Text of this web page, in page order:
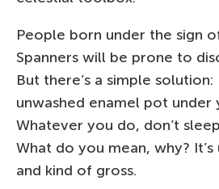
People born under the sign
Spanners will be prone to
But there’s a simple solution:
unwashed enamel pot under
Whatever you do, don’t
What do you mean, why?
and kind of gross.